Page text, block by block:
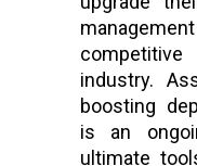
industry.
boosting
is an
ultimate